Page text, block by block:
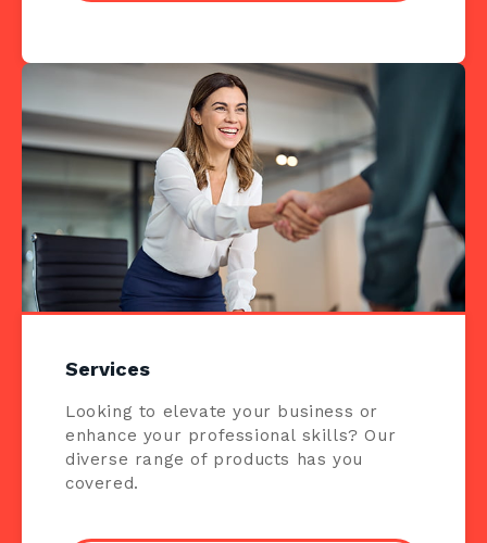
Services
Looking to elevate your business or
enhance your professional skills? Our
diverse range of products has you
covered.